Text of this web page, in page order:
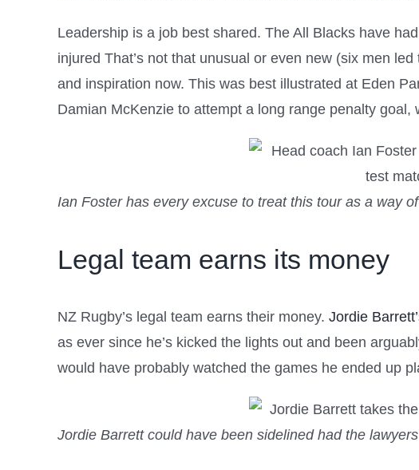
Leadership is a job best shared. The All Blacks have
injured That’s not that unusual or even new (six men
and inspiration now. This was best illustrated at Eden
Damian McKenzie to attempt a long range penalty goal,
Ian Foster has every excuse to treat this tour as a way
Legal team earns its money
NZ Rugby’s legal team earns their money. Jordie
as ever since he’s kicked the lights out and been
would have probably watched the games he ended up
Jordie Barrett could have been sidelined had the